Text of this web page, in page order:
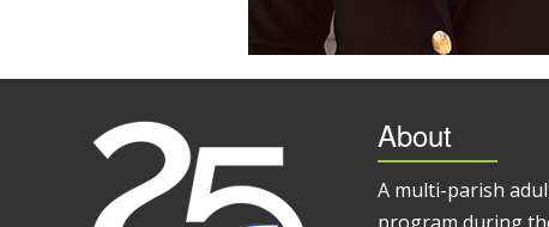
About
A multi-parish